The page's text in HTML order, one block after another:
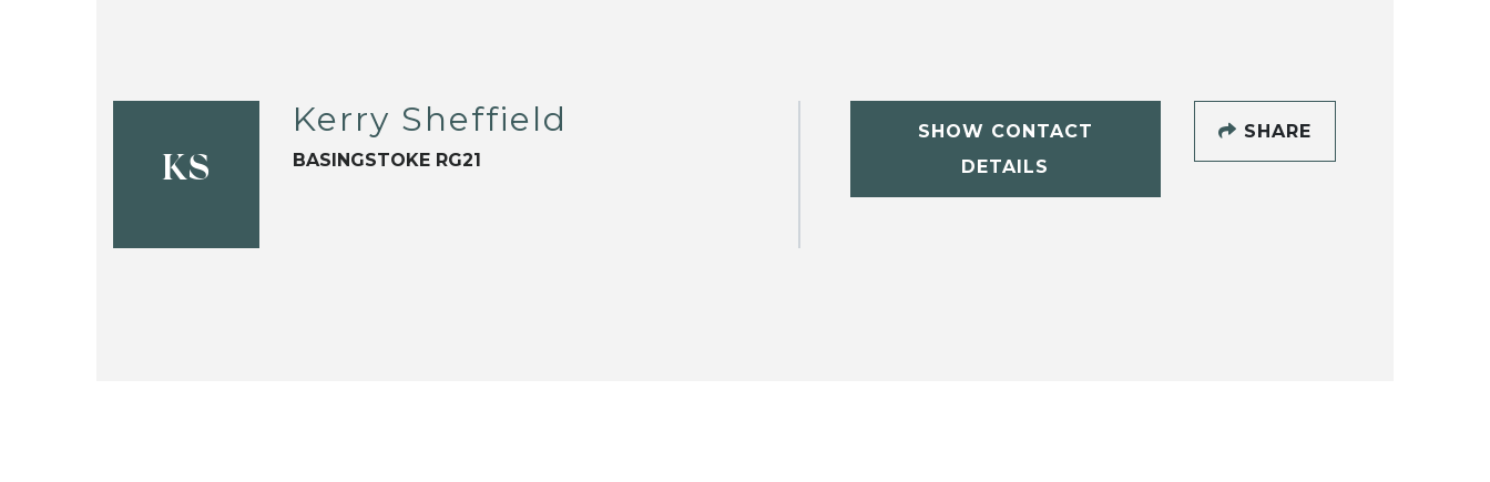
KS
Kerry Sheffield
BASINGSTOKE RG21
SHOW CONTACT
DETAILS
SHARE